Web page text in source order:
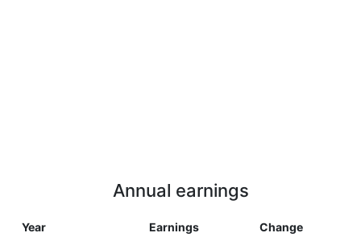
Annual earnings
Year Earnings Change